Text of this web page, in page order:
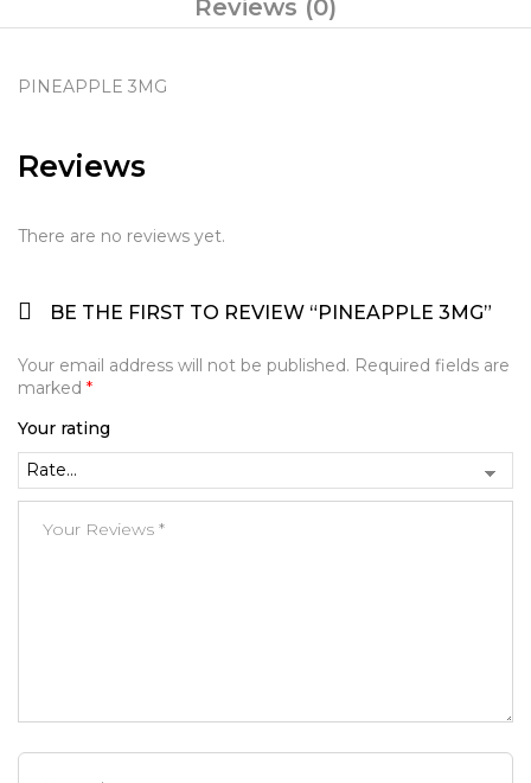
Reviews (0)
PINEAPPLE 3MG
Reviews
There are no reviews yet.
BE THE FIRST TO REVIEW “PINEAPPLE 3MG”
Your email address will not be published. Required fields are
marked *
Your rating